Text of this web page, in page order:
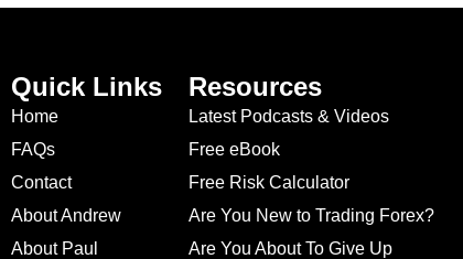
Quick Links
Home
FAQs
Contact
About Andrew
About Paul
Resources
Latest Podcasts & Videos
Free eBook
Free Risk Calculator
Are You New to Trading Forex?
Are You About To Give Up